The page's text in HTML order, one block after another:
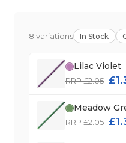
8 variations In Stock
Lilac Violet
RRP £2.05
Meadow
RRP £2.05